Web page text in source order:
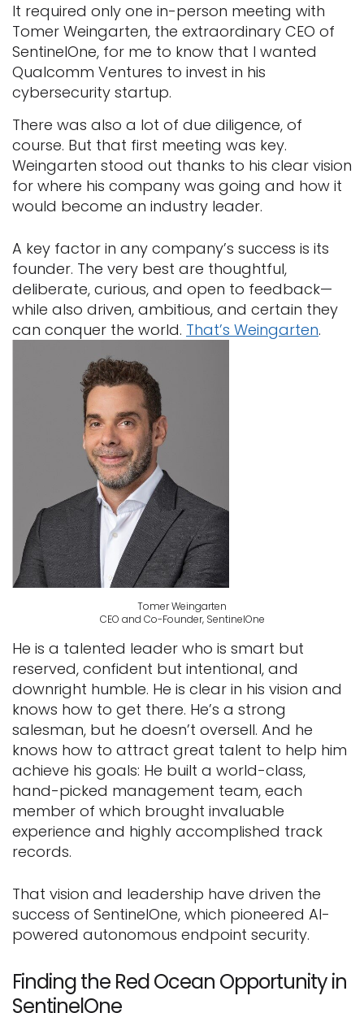
It required only one in-person meeting with
Tomer Weingarten, the extraordinary CEO of
SentinelOne, for me to know that I wanted
Qualcomm Ventures to invest in his
cybersecurity startup.
There was also a lot of due diligence, of
course. But that first meeting was key.
Weingarten stood out thanks to his clear vision
for where his company was going and how it
would become an industry leader.
A key factor in any company’s success is its
founder. The very best are thoughtful,
deliberate, curious, and open to feedback—
while also driven, ambitious, and certain they
can conquer the world. That’s Weingarten.
Tomer Weingarten
CEO and Co-Founder, SentinelOne
He is a talented leader who is smart but
reserved, confident but intentional, and
downright humble. He is clear in his vision and
knows how to get there. He’s a strong
salesman, but he doesn’t oversell. And he
knows how to attract great talent to help him
achieve his goals: He built a world-class,
hand-picked management team, each
member of which brought invaluable
experience and highly accomplished track
records.
That vision and leadership have driven the
success of SentinelOne, which pioneered AI-
powered autonomous endpoint security.
Finding the Red Ocean Opportunity in
SentinelOne